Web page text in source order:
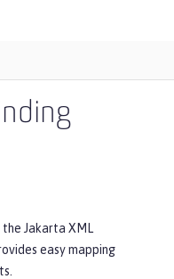
Jakarta XML
easy mapping